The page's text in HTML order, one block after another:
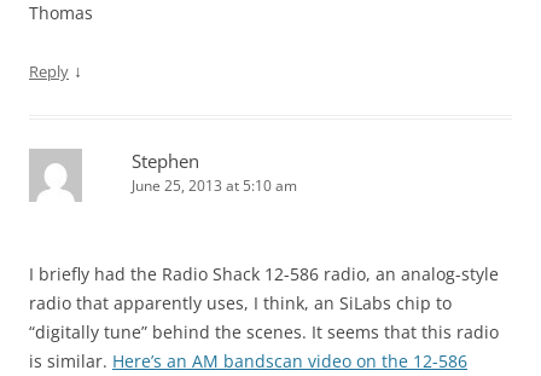
Thomas
Reply ↓
Stephen
June 25, 2013 at 5:10 am
I briefly had the Radio Shack 12-586 radio, an analog-style
radio that apparently uses, I think, an SiLabs chip to
“digitally tune” behind the scenes. It seems that this radio
is similar. Here’s an AM bandscan video on the 12-586